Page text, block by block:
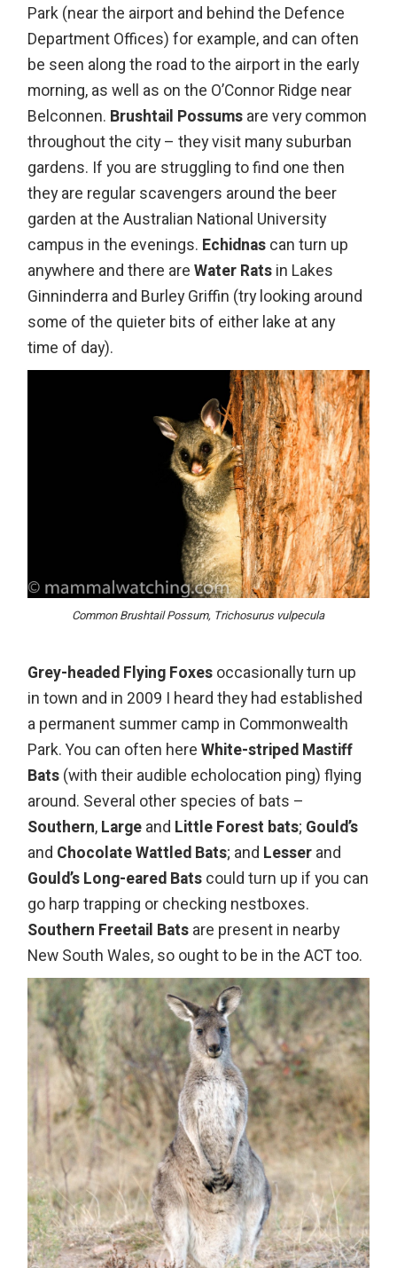
Park (near the airport and behind the Defence
Department Offices) for example, and can often
be seen along the road to the airport in the early
morning, as well as on the O’Connor Ridge near
Belconnen. Brushtail Possums are very common
throughout the city – they visit many suburban
gardens. If you are struggling to find one then
they are regular scavengers around the beer
garden at the Australian National University
campus in the evenings. Echidnas can turn up
anywhere and there areWater Rats in Lakes
Ginninderra and Burley Griffin (try looking around
some of the quieter bits of either lake at any
time of day).
Common Brushtail Possum, Trichosurus vulpecula
Grey-headed Flying Foxes occasionally turn up
in town and in 2009 I heard they had established
a permanent summer camp in Commonwealth
Park. You can often hereWhite-striped Mastiff
Bats (with their audible echolocation ping) flying
around. Several other species of bats –
Southern, Large and Little Forest bats; Gould’s
and Chocolate Wattled Bats; and Lesser and
Gould’s Long-eared Bats could turn up if you can
go harp trapping or checking nestboxes.
Southern Freetail Bats are present in nearby
New South Wales, so ought to be in the ACT too.